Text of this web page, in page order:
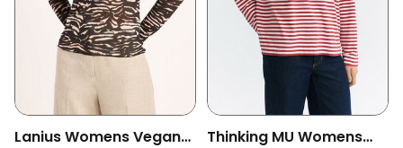
Lanius Womens Vegan
Thinking MU Womens